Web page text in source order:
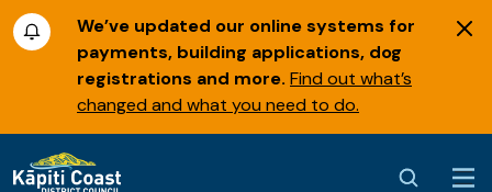
We’ve updated our online systems for
payments, building applications, dog
registrations and more. Find out what’s
changed and what you need to do.